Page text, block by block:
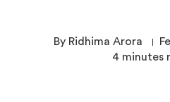
By Ridhima Arora
4 minutes